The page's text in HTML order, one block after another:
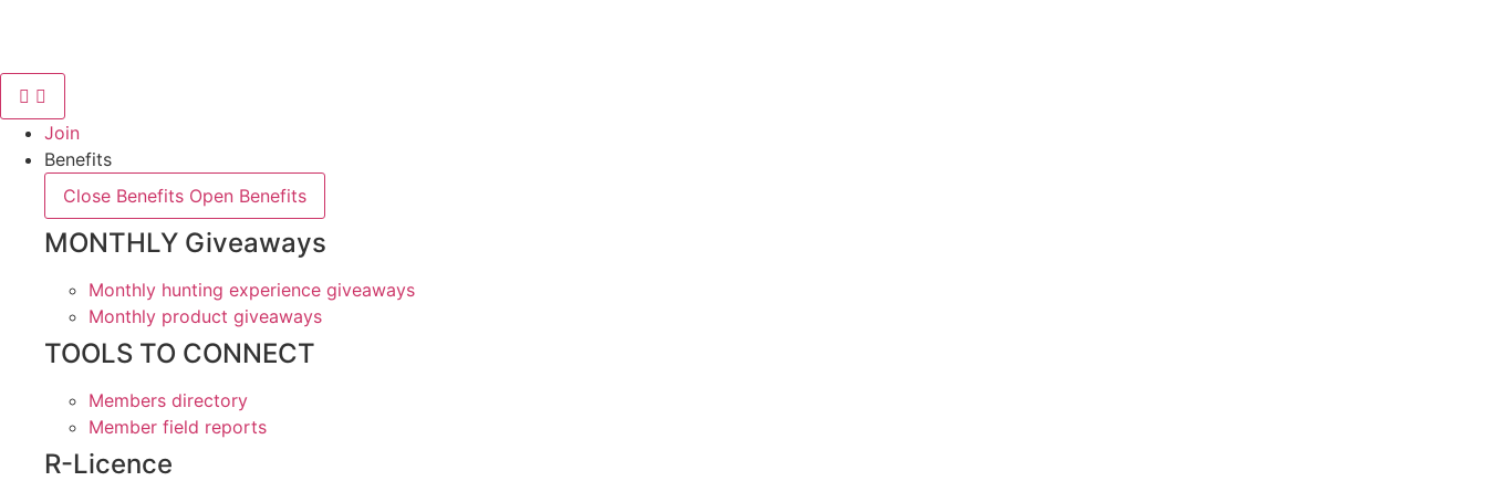
Join
Benefits
Close Benefits Open Benefits
MONTHLY Giveaways
Monthly hunting experience giveaways
Monthly product giveaways
TOOLS TO CONNECT
Members directory
Member field reports
R-Licence